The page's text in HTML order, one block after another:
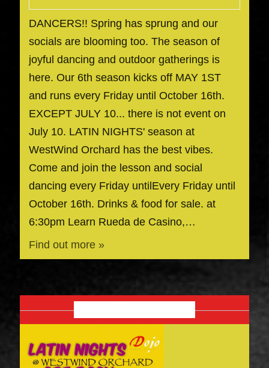
DANCERS!! Spring has sprung and our
socials are blooming too. The season of
joyful dancing and outdoor gatherings is
here. Our 6th season kicks off MAY 1ST
and runs every Friday until October 16th.
EXCEPT JULY 10... there is not event on
July 10. LATIN NIGHTS' season at
WestWind Orchard has the best vibes.
Come and join the lesson and social
dancing every Friday untilEvery Friday until
October 16th. Drinks & food for sale. at
6:30pm Learn Rueda de Casino,…
Find out more »